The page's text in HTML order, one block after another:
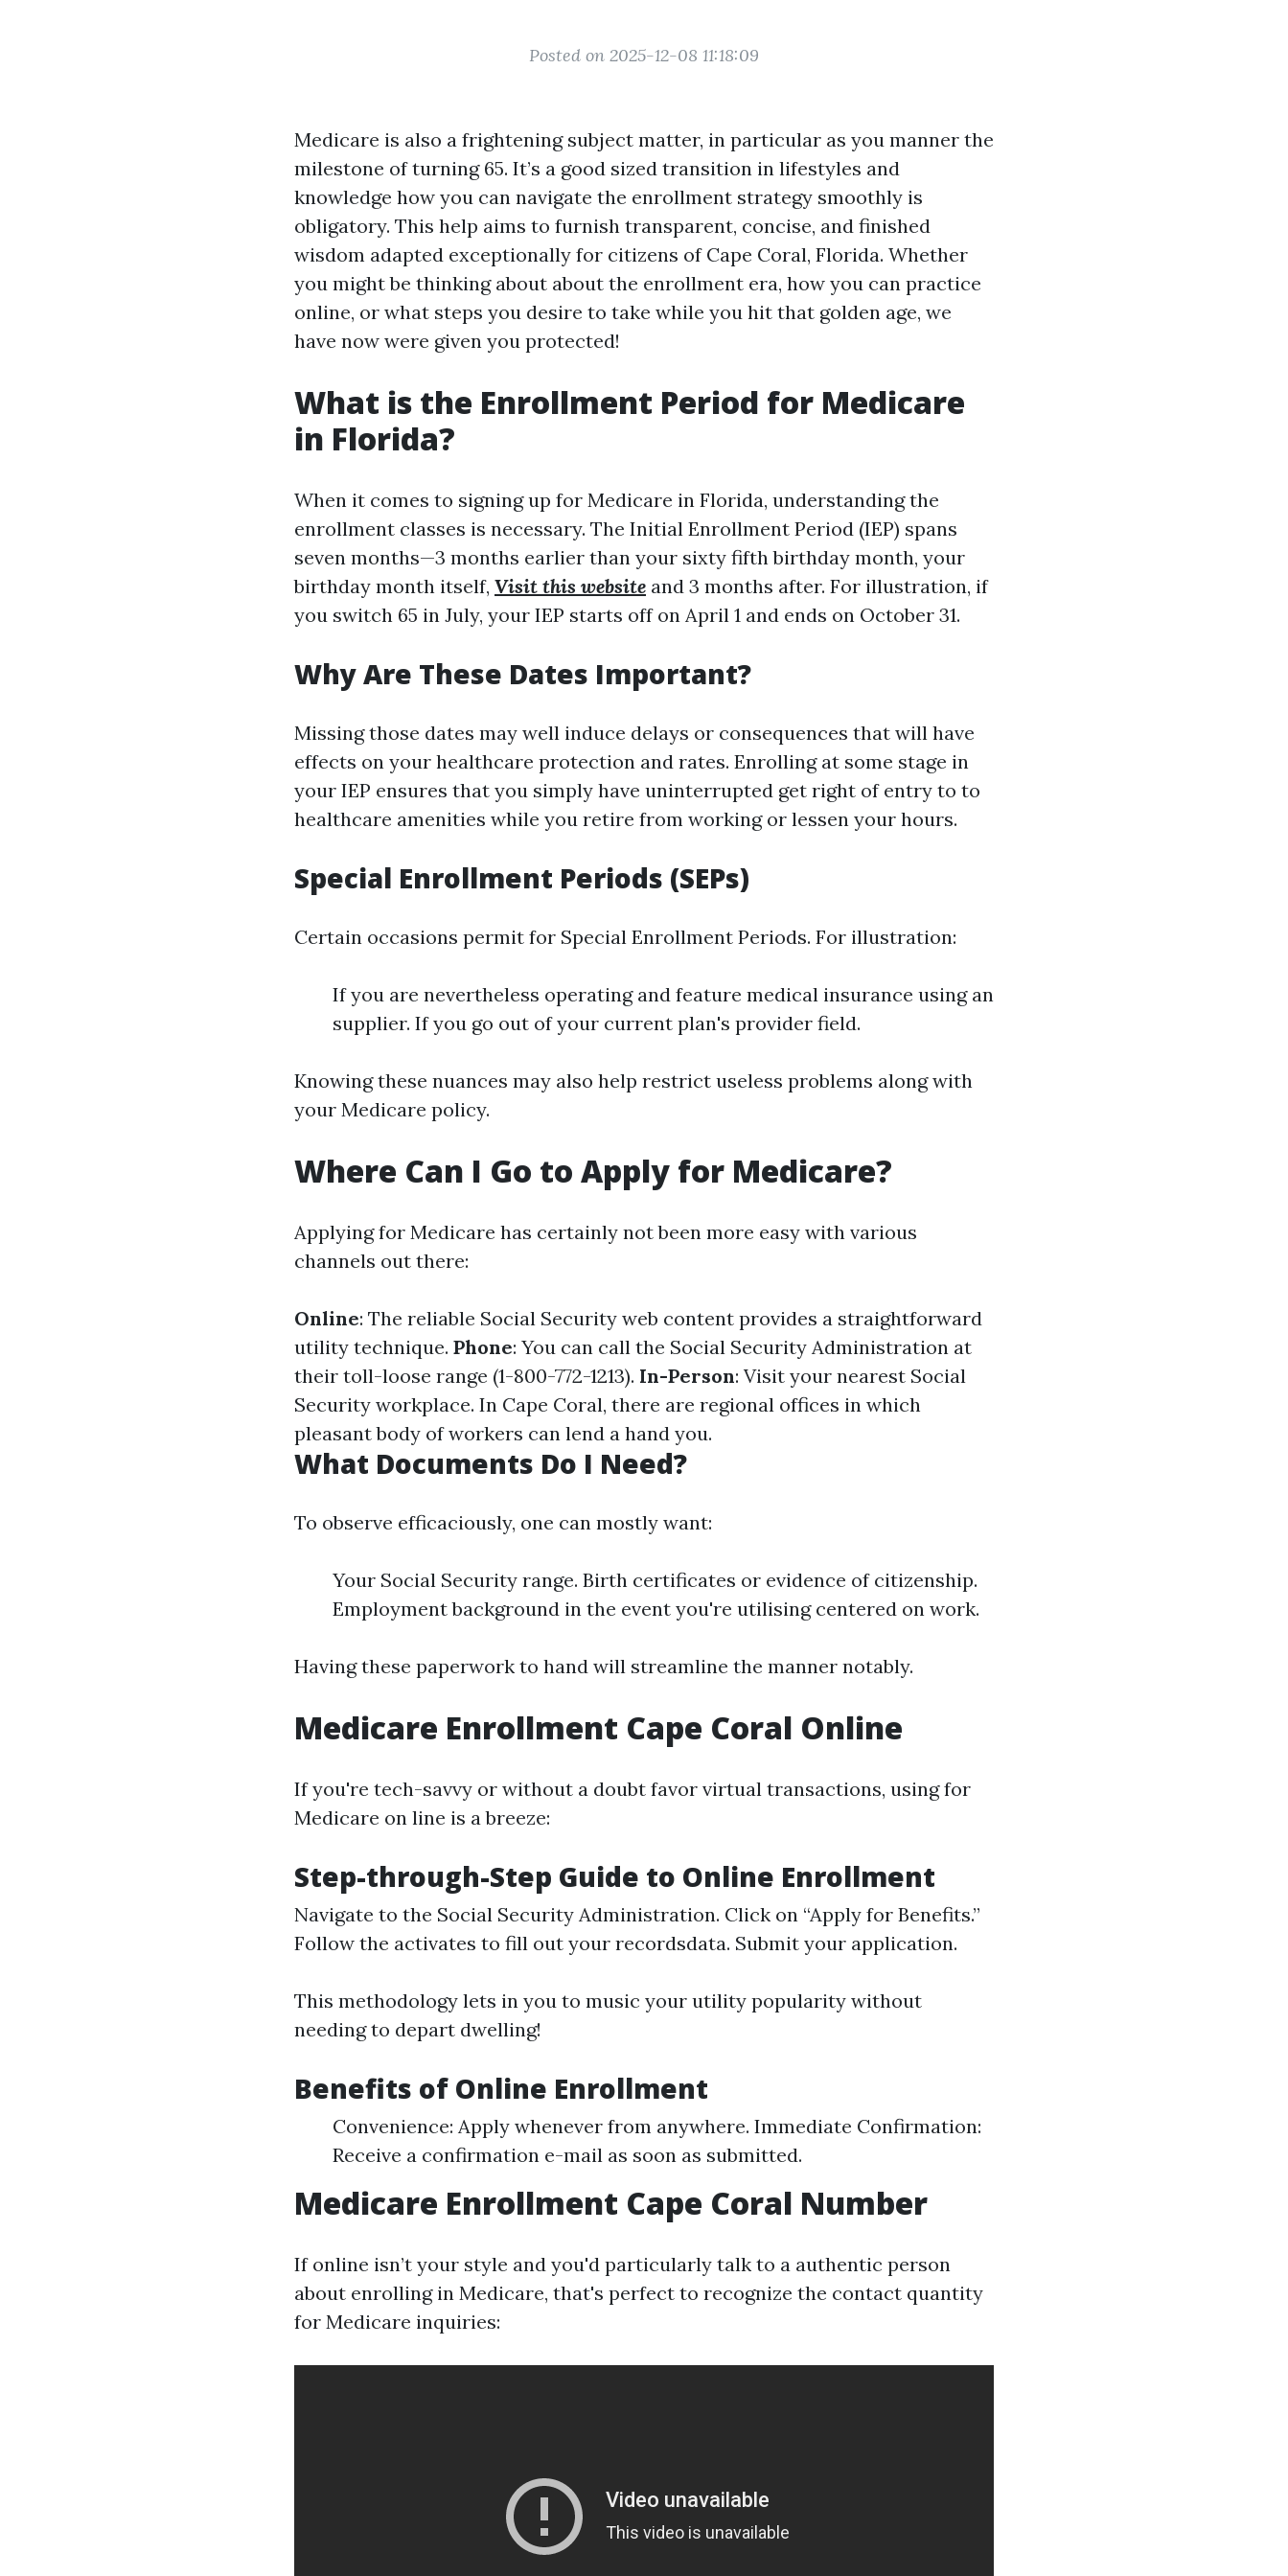
Posted on 2025-12-08 11:18:09
Medicare is also a frightening subject matter, in particular as you manner the
milestone of turning 65. It’s a good sized transition in lifestyles and
knowledge how you can navigate the enrollment strategy smoothly is
obligatory. This help aims to furnish transparent, concise, and finished
wisdom adapted exceptionally for citizens of Cape Coral, Florida. Whether
you might be thinking about about the enrollment era, how you can practice
online, or what steps you desire to take while you hit that golden age, we
have now were given you protected!
What is the Enrollment Period for Medicare
in Florida?
When it comes to signing up for Medicare in Florida, understanding the
enrollment classes is necessary. The Initial Enrollment Period (IEP) spans
seven months—3 months earlier than your sixty fifth birthday month, your
birthday month itself, Visit this website and 3 months after. For illustration, if
you switch 65 in July, your IEP starts off on April 1 and ends on October 31.
Why Are These Dates Important?
Missing those dates may well induce delays or consequences that will have
effects on your healthcare protection and rates. Enrolling at some stage in
your IEP ensures that you simply have uninterrupted get right of entry to to
healthcare amenities while you retire from working or lessen your hours.
Special Enrollment Periods (SEPs)
Certain occasions permit for Special Enrollment Periods. For illustration:
If you are nevertheless operating and feature medical insurance using an
supplier. If you go out of your current plan's provider field.
Knowing these nuances may also help restrict useless problems along with
your Medicare policy.
Where Can I Go to Apply for Medicare?
Applying for Medicare has certainly not been more easy with various
channels out there:
Online: The reliable Social Security web content provides a straightforward
utility technique. Phone: You can call the Social Security Administration at
their toll-loose range (1-800-772-1213). In-Person: Visit your nearest Social
Security workplace. In Cape Coral, there are regional offices in which
pleasant body of workers can lend a hand you.
What Documents Do I Need?
To observe efficaciously, one can mostly want:
Your Social Security range. Birth certificates or evidence of citizenship.
Employment background in the event you're utilising centered on work.
Having these paperwork to hand will streamline the manner notably.
Medicare Enrollment Cape Coral Online
If you're tech-savvy or without a doubt favor virtual transactions, using for
Medicare on line is a breeze:
Step-through-Step Guide to Online Enrollment
Navigate to the Social Security Administration. Click on “Apply for Benefits.”
Follow the activates to fill out your recordsdata. Submit your application.
This methodology lets in you to music your utility popularity without
needing to depart dwelling!
Benefits of Online Enrollment
Convenience: Apply whenever from anywhere. Immediate Confirmation:
Receive a confirmation e-mail as soon as submitted.
Medicare Enrollment Cape Coral Number
If online isn’t your style and you'd particularly talk to a authentic person
about enrolling in Medicare, that's perfect to recognize the contact quantity
for Medicare inquiries: